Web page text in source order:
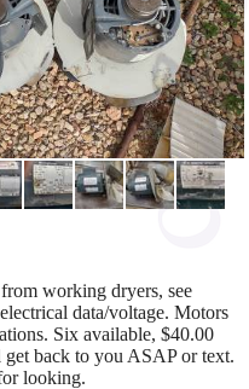
working dryers, see
data/voltage. Motors
Six available, $40.00
back to you ASAP or text.
looking.